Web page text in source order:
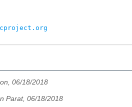
06/18/2018
Parat, 06/18/2018